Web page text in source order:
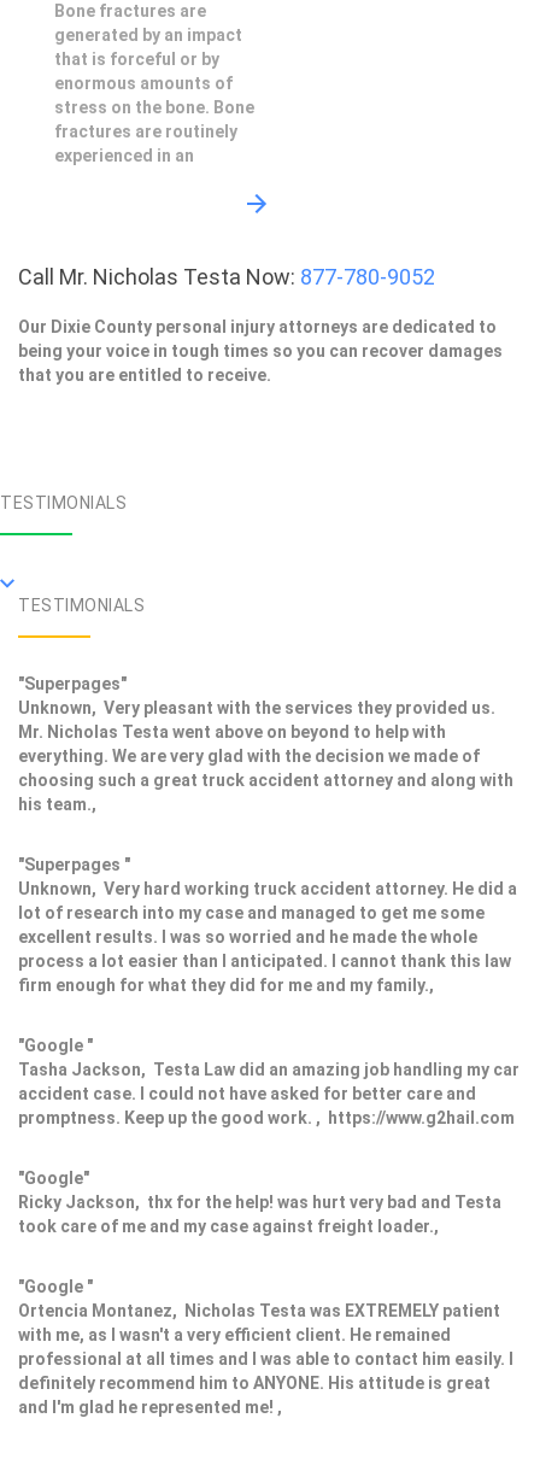
Bone fractures are
generated by an impact
that is forceful or by
enormous amounts of
stress on the bone. Bone
fractures are routinely
experienced in an
Call Mr. Nicholas Testa Now: 877-780-9052
Our Dixie County personal injury attorneys are dedicated to
being your voice in tough times so you can recover damages
that you are entitled to receive.
TESTIMONIALS
TESTIMONIALS
"Superpages"
Unknown, Very pleasant with the services they provided us.
Mr. Nicholas Testa went above on beyond to help with
everything. We are very glad with the decision we made of
choosing such a great truck accident attorney and along with
his team.,
"Superpages "
Unknown, Very hard working truck accident attorney. He did a
lot of research into my case and managed to get me some
excellent results. I was so worried and he made the whole
process a lot easier than I anticipated. I cannot thank this law
firm enough for what they did for me and my family.,
"Google "
Tasha Jackson, Testa Law did an amazing job handling my car
accident case. I could not have asked for better care and
promptness. Keep up the good work. , https://www.g2hail.com
"Google"
Ricky Jackson, thx for the help! was hurt very bad and Testa
took care of me and my case against freight loader.,
"Google "
Ortencia Montanez, Nicholas Testa was EXTREMELY patient
with me, as I wasn't a very efficient client. He remained
professional at all times and I was able to contact him easily. I
definitely recommend him to ANYONE. His attitude is great
and I'm glad he represented me! ,